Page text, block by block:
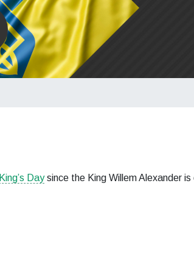
King’s Daysince the King Willem Alexander is